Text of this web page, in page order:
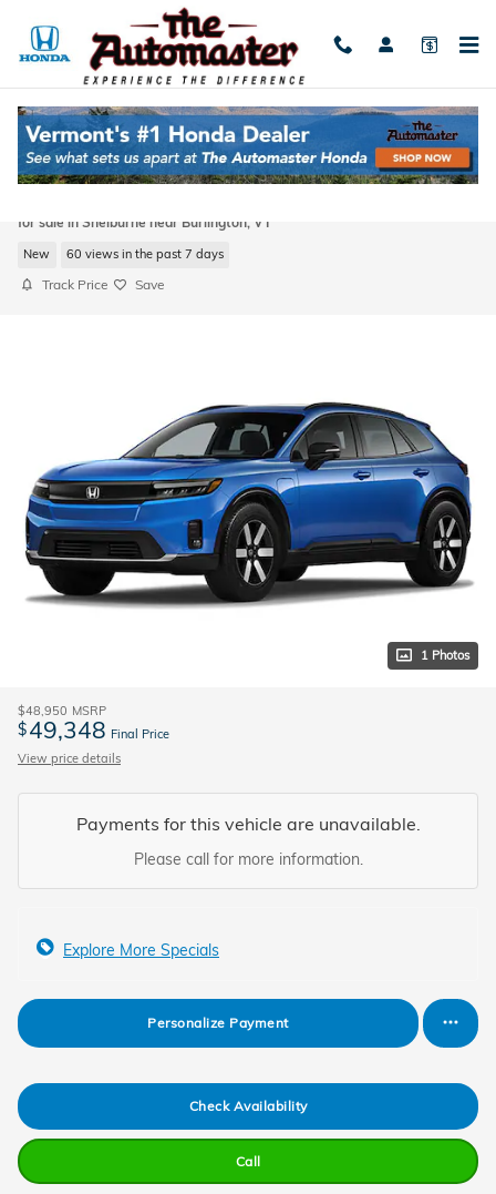
2026 Honda Prologue Touring SUV All-
for sale in Shelburne near Burlington, VT
New 60 views in the past 7 days
Track Price Save
1 Photos
$48,950 MSRP
$49,348 Final Price
View price details
Payments for this vehicle are unavailable.
Please call for more information.
Explore More Specials
Personalize Payment
Check Availability
Call